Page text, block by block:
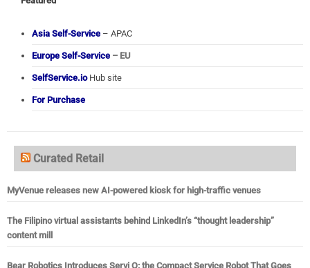
Asia Self-Service – APAC
Europe Self-Service – EU
SelfService.ioHub site
For Purchase
Curated Retail
MyVenue releases new AI-powered kiosk for high-traffic venues
The Filipino virtual assistants behind LinkedIn’s “thought leadership”
content mill
Bear Robotics Introduces Servi Q: the Compact Service Robot That Goes